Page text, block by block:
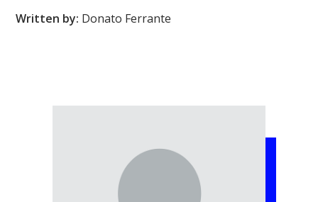
Written by: Donato Ferrante